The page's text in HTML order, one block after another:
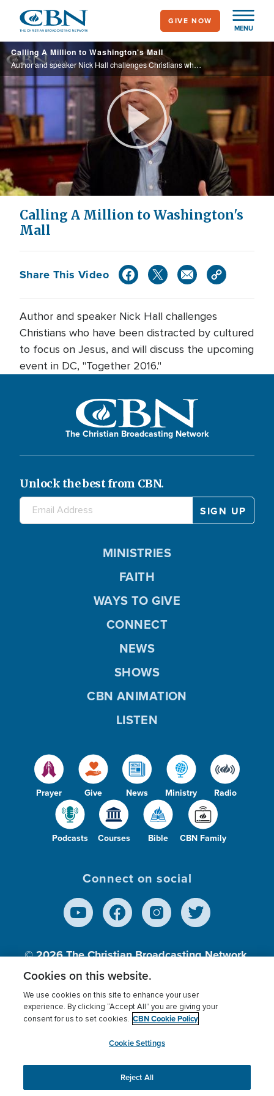
main
content
MENU
GIVE NOW
Calling A Million to Washington's Mall
Author and speaker Nick Hall challenges Christians who have been distracted by cultured to focus on Jesus, and will discuss the upcoming event in DC, "Together 2016."
Play
Video
Calling A Million to Washington's
Mall
Share This Video
Author and speaker Nick Hall challenges
Christians who have been distracted by cultured
to focus on Jesus, and will discuss the upcoming
event in DC, "Together 2016."
The Christian Broadcasting Network
Unlock the best from CBN.
Prayer Give News Ministry Radio
Podcasts Courses Bible CBN Family
MINISTRIES
FAITH
WAYS TO GIVE
CONNECT
NEWS
SHOWS
CBN ANIMATION
LISTEN
Connect on social
© 2026The Christian Broadcasting Network,
Inc., A nonprofit 501 (c)(3) Charitable
Terms of use Privacy Policy
Donor Privacy
Cookies Settings
myCBN
This website uses cookies to ensure you get the best
experience on our website.More info.
Cookies on this website.
We use cookies on this site to enhance your user
experience. By clicking “Accept All” you are giving your
consent for us to set cookies. CBN Cookie Policy
Cookie Settings
Reject All